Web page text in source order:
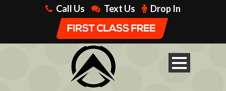
Call Us Text Us Drop In